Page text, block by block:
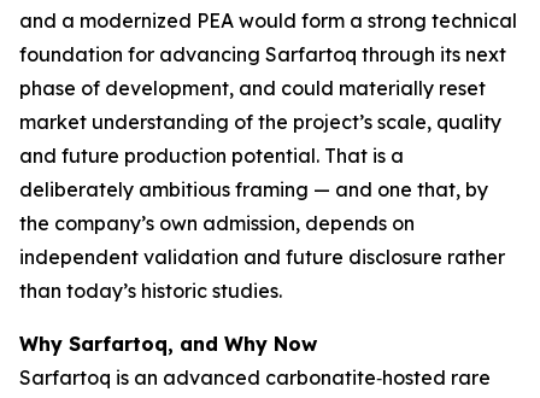
and a modernized PEA would form a strong technical
foundation for advancing Sarfartoq through its next
phase of development, and could materially reset
market understanding of the project’s scale, quality
and future production potential. That is a
deliberately ambitious framing — and one that, by
the company’s own admission, depends on
independent validation and future disclosure rather
than today’s historic studies.
Why Sarfartoq, and Why Now
Sarfartoq is an advanced carbonatite‑hosted rare